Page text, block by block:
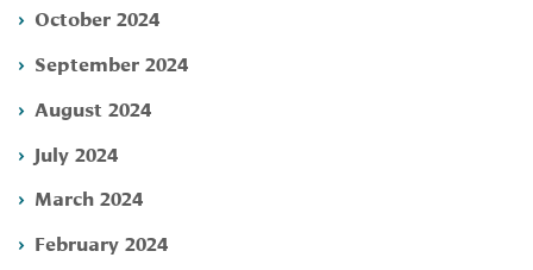
October 2024
September 2024
August 2024
July 2024
March 2024
February 2024